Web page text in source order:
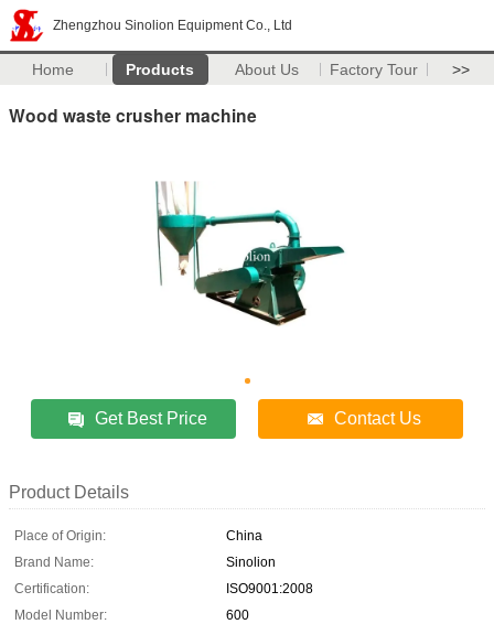
Zhengzhou Sinolion Equipment Co., Ltd
Home Products About Us Factory Tour >>
Wood waste crusher machine
Get Best Price Contact Us
Product Details
Place of Origin:
China
Brand Name:
Sinolion
Certification:
ISO9001:2008
Model Number:
600